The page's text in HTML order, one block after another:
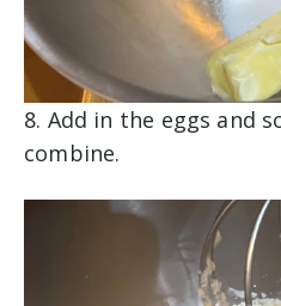
8. Add in the eggs and
combine.